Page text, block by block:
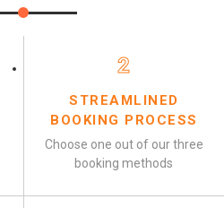
2
STREAMLINED
BOOKING PROCESS
Choose one out of our three
booking methods